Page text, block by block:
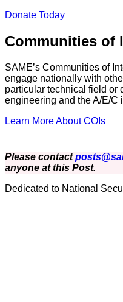
Donate Today
Communities of
SAME’s Communities of
engage nationally with
particular technical field or
engineering and the A/E/C
Learn More About COIs
Please contact
anyone at this Post.
Dedicated to National